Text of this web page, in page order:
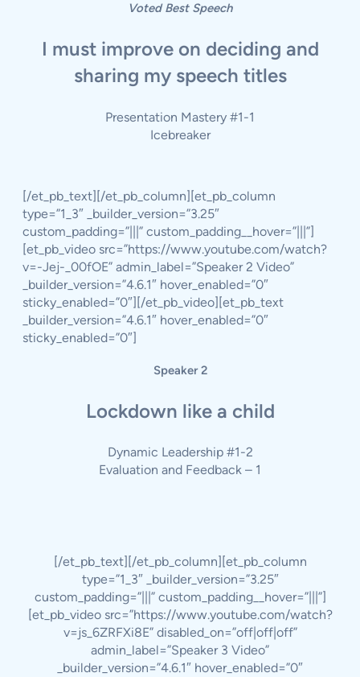
Voted Best Speech
I must improve on deciding and
sharing my speech titles
Presentation Mastery #1-1
Icebreaker
[/et_pb_text][/et_pb_column][et_pb_column
type=”1_3″ _builder_version=”3.25″
custom_padding=”|||” custom_padding__hover=”|||”]
[et_pb_video src=”https://www.youtube.com/watch?
v=-Jej-_00fOE” admin_label=”Speaker 2 Video”
_builder_version=”4.6.1″ hover_enabled=”0″
sticky_enabled=”0″][/et_pb_video][et_pb_text
_builder_version=”4.6.1″ hover_enabled=”0″
sticky_enabled=”0″]
Speaker 2
Lockdown like a child
Dynamic Leadership #1-2
Evaluation and Feedback – 1
[/et_pb_text][/et_pb_column][et_pb_column
type=”1_3″ _builder_version=”3.25″
custom_padding=”|||” custom_padding__hover=”|||”]
[et_pb_video src=”https://www.youtube.com/watch?
v=js_6ZRFXi8E” disabled_on=”off|off|off”
admin_label=”Speaker 3 Video”
_builder_version=”4.6.1″ hover_enabled=”0″